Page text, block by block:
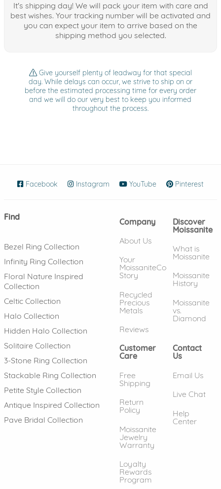
It's shipping day! We will pack your item with care and
best wishes. Your tracking number will be activated and
you can expect your item to arrive based on the
shipping method you selected.
Give yourself plenty of leadway for that special
day. While delays can occur, we strive to ship on or
before the estimated processing time for every order
and we will do our very best to keep you informed
throughout the process.
Facebook (opens in new window)
Instagram (opens in new window)
YouTube (opens in new
Pinterest
Find
Bezel Ring Collection
Infinity Ring Collection
Floral Nature Inspired
Collection
Celtic Collection
Halo Collection
Hidden Halo Collection
Solitaire Collection
3-Stone Ring Collection
Stackable Ring Collection
Petite Style Collection
Antique Inspired Collection
Pave Bridal Collection
Company
About Us
Your
MoissaniteCo
Story
Recycled
Precious
Metals
Reviews
Discover
Moissanite
What is
Moissanite
Moissanite
History
Moissanite
vs.
Diamond
Customer
Care
Free
Shipping
Return
Policy
Moissanite
Jewelry
Warranty
Loyalty
Rewards
Program
Contact
Us
Email Us
Live Chat
Help
Center